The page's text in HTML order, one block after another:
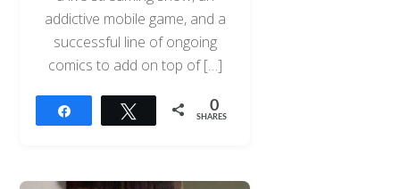
addictive mobile game, and a
successful line of ongoing
comics to add on top of […]
Tweet 0
SHARES